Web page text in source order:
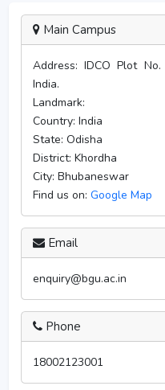
Main Campus
Address: IDCO Plot
India.
Landmark:
Country: India
State: Odisha
District: Khordha
City: Bhubaneswar
Find us on: Google Map
Email
enquiry@bgu.ac.in
Phone
18002123001